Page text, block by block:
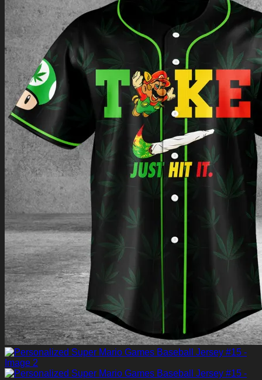
Return to shop